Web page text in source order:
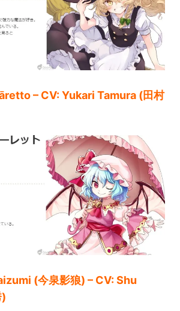
– CV: Yukari Tamura (田村
(今泉影狼) – CV: Shu